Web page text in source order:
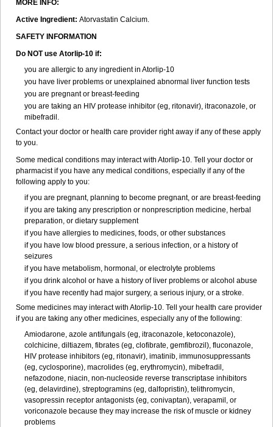
MORE INFO:
Active Ingredient: Atorvastatin Calcium.
SAFETY INFORMATION
Do NOT use Atorlip-10 if:
you are allergic to any ingredient in Atorlip-10
you have liver problems or unexplained abnormal liver function tests
you are pregnant or breast-feeding
you are taking an HIV protease inhibitor (eg, ritonavir), itraconazole, or
mibefradil.
Contact your doctor or health care provider right away if any of these apply
to you.
Some medical conditions may interact with Atorlip-10. Tell your doctor or
pharmacist if you have any medical conditions, especially if any of the
following apply to you:
if you are pregnant, planning to become pregnant, or are breast-feeding
if you are taking any prescription or nonprescription medicine, herbal
preparation, or dietary supplement
if you have allergies to medicines, foods, or other substances
if you have low blood pressure, a serious infection, or a history of
seizures
if you have metabolism, hormonal, or electrolyte problems
if you drink alcohol or have a history of liver problems or alcohol abuse
if you have recently had major surgery, a serious injury, or a stroke.
Some medicines may interact with Atorlip-10. Tell your health care provider
if you are taking any other medicines, especially any of the following:
Amiodarone, azole antifungals (eg, itraconazole, ketoconazole),
colchicine, diltiazem, fibrates (eg, clofibrate, gemfibrozil), fluconazole,
HIV protease inhibitors (eg, ritonavir), imatinib, immunosuppressants
(eg, cyclosporine), macrolides (eg, erythromycin), mibefradil,
nefazodone, niacin, non-nucleoside reverse transcriptase inhibitors
(eg, delavirdine), streptogramins (eg, dalfopristin), telithromycin,
vasopressin receptor antagonists (eg, conivaptan), verapamil, or
voriconazole because they may increase the risk of muscle or kidney
problems